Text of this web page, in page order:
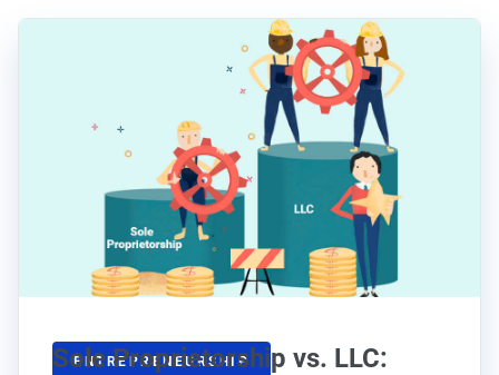
ENTREPRENEURSHIP
Sole Proprietorship vs. LLC: